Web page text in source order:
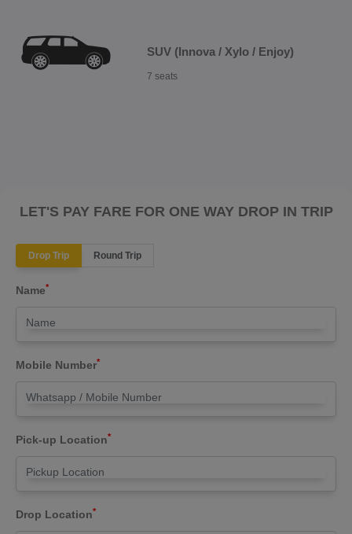
SUV (Innova / Xylo / Enjoy)
7 seats
LET'S PAY FARE FOR ONE WAY DROP IN TRIP
Drop Trip Round Trip
Name*
Mobile Number*
Pick-up Location*
Drop Location*